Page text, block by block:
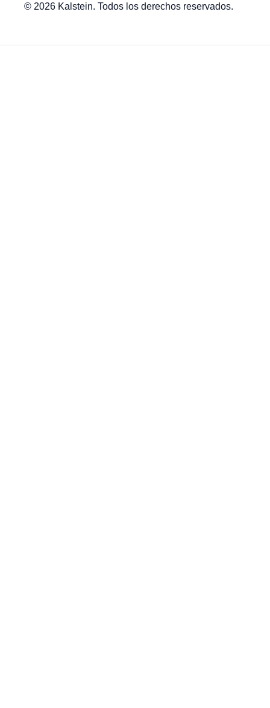
© 2026 Kalstein. Todos los derechos reservados.